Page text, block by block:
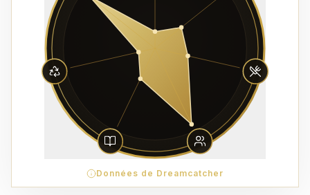
Données de Dreamcatcher